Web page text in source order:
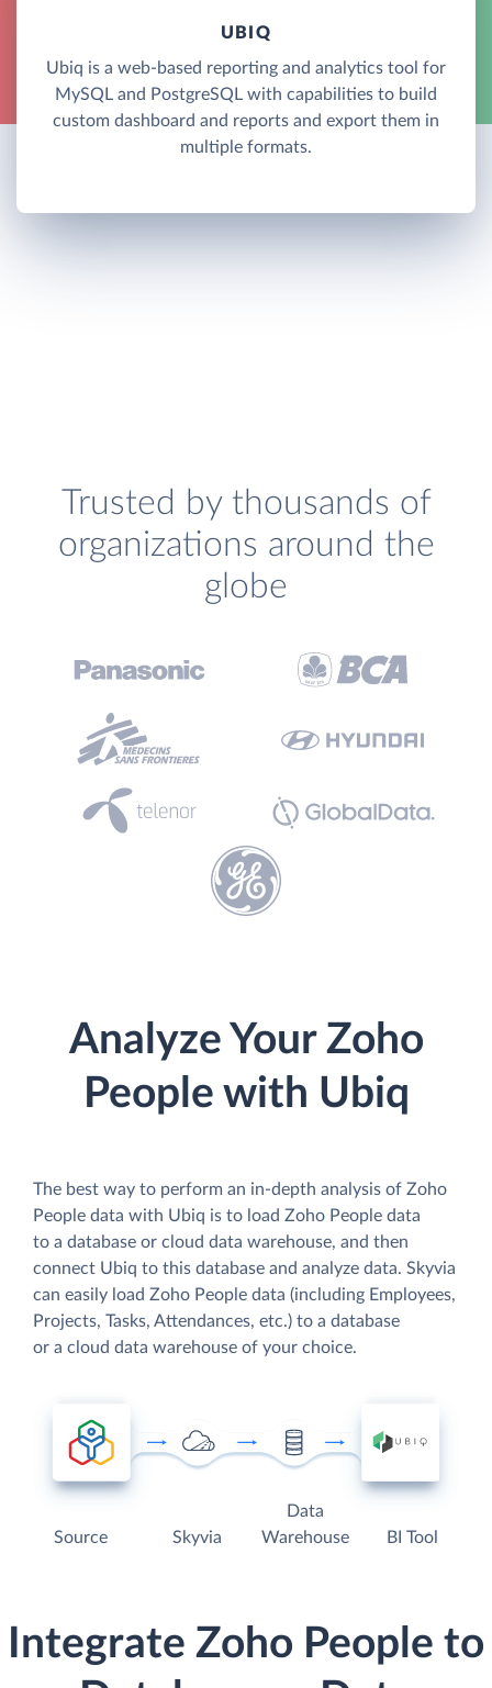
UBIQ
Ubiq is a web-based reporting and analytics tool for
MySQL and PostgreSQL with capabilities to build
custom dashboard and reports and export them in
multiple formats.
Trusted by thousands of
organizations around the
globe
Analyze Your Zoho
People with Ubiq
The best way to perform an in-depth analysis of Zoho
People data with Ubiq is to load Zoho People data
to a database or cloud data warehouse, and then
connect Ubiq to this database and analyze data. Skyvia
can easily load Zoho People data (including Employees,
Projects, Tasks, Attendances, etc.) to a database
or a cloud data warehouse of your choice.
Source Skyvia
Data
Warehouse
BI Tool
Integrate Zoho People to